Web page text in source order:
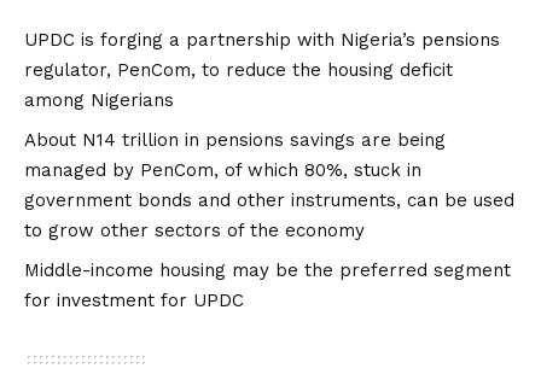
UPDC is forging a partnership with Nigeria’s pensions
regulator, PenCom, to reduce the housing deficit
among Nigerians
About N14 trillion in pensions savings are being
managed by PenCom, of which 80%, stuck in
government bonds and other instruments, can be used
to grow other sectors of the economy
Middle-income housing may be the preferred segment
for investment for UPDC